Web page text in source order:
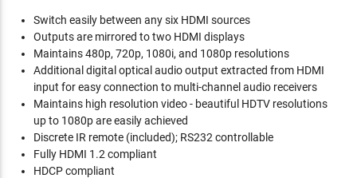
Switch easily between any six HDMI sources
Outputs are mirrored to two HDMI displays
Maintains 480p, 720p, 1080i, and 1080p resolutions
Additional digital optical audio output extracted from HDMI
input for easy connection to multi-channel audio receivers
Maintains high resolution video - beautiful HDTV resolutions
up to 1080p are easily achieved
Discrete IR remote (included); RS232 controllable
Fully HDMI 1.2 compliant
HDCP compliant